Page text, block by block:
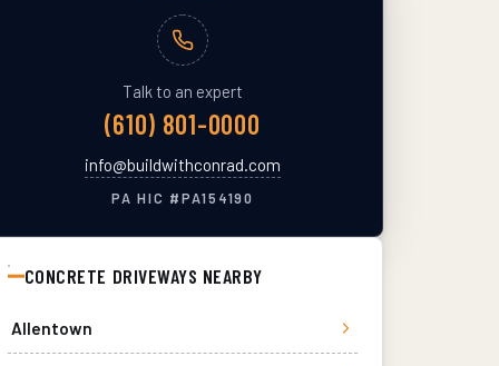
Talk to an expert
(610) 801-0000
info@buildwithconrad.com
PA HIC # PA154190
CONCRETE DRIVEWAYS NEARBY
Allentown